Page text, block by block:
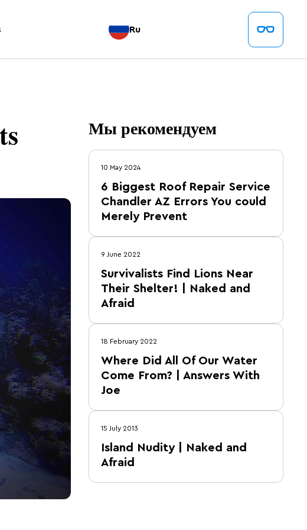
Ru
Мы рекомендуем
10 May 2024
6 Biggest Roof Repair Service
Chandler AZ Errors You could
Merely Prevent
9 June 2022
Survivalists Find Lions Near
Their Shelter! | Naked and
Afraid
18 February 2022
Where Did All Of Our Water
Come From? | Answers With
Joe
15 July 2013
Island Nudity | Naked and
Afraid